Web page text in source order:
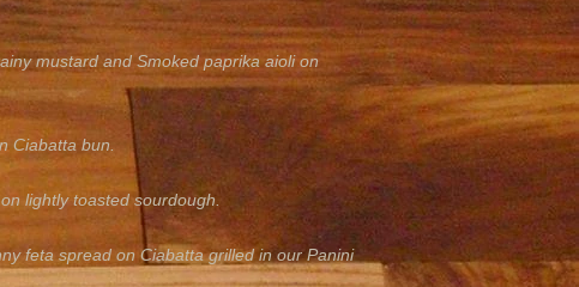
mustard and Smoked paprika aioli on
Ciabatta bun.
lightly toasted sourdough.
feta spread on Ciabatta grilled in our Panini